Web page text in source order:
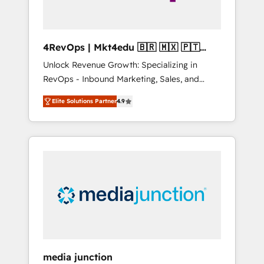
4RevOps | Mkt4edu 🇧🇷 🇲🇽 🇵🇹
🇦🇪 🇺🇸
Unlock Revenue Growth: Specializing in
RevOps - Inbound Marketing, Sales, and
Customer Success We specialize in driving
revenue growth for companies across
industries through tailored marketing, sales,
and customer success strategies, utilizing
insights. Operating in five countries—Brazil,
UAE (Abu Dhabi/Dubai/Sharjah), Mexico,
Elite Solutions Partner4.9
media junction